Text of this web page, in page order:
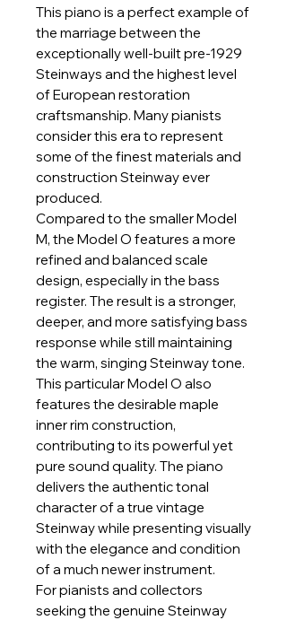
This piano is a perfect example of
the marriage between the
exceptionally well-built pre-1929
Steinways and the highest level
of European restoration
craftsmanship. Many pianists
consider this era to represent
some of the finest materials and
construction Steinway ever
produced.
Compared to the smaller Model
M, the Model O features a more
refined and balanced scale
design, especially in the bass
register. The result is a stronger,
deeper, and more satisfying bass
response while still maintaining
the warm, singing Steinway tone.
This particular Model O also
features the desirable maple
inner rim construction,
contributing to its powerful yet
pure sound quality. The piano
delivers the authentic tonal
character of a true vintage
Steinway while presenting visually
with the elegance and condition
of a much newer instrument.
For pianists and collectors
seeking the genuine Steinway